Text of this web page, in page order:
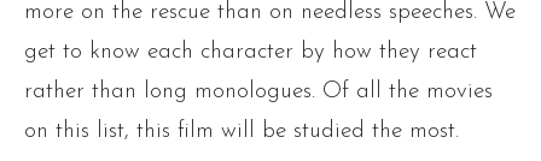
more on the rescue than on needless speeches. We
get to know each character by how they react
rather than long monologues. Of all the movies
on this list, this film will be studied the most.